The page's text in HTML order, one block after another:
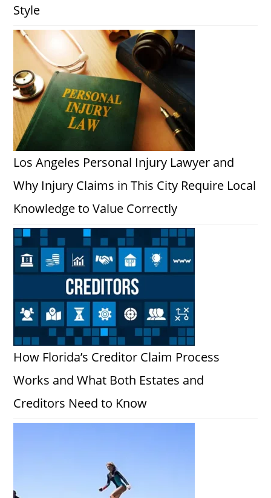
Style
Los Angeles Personal Injury Lawyer and
Why Injury Claims in This City Require Local
Knowledge to Value Correctly
How Florida’s Creditor Claim Process
Works and What Both Estates and
Creditors Need to Know